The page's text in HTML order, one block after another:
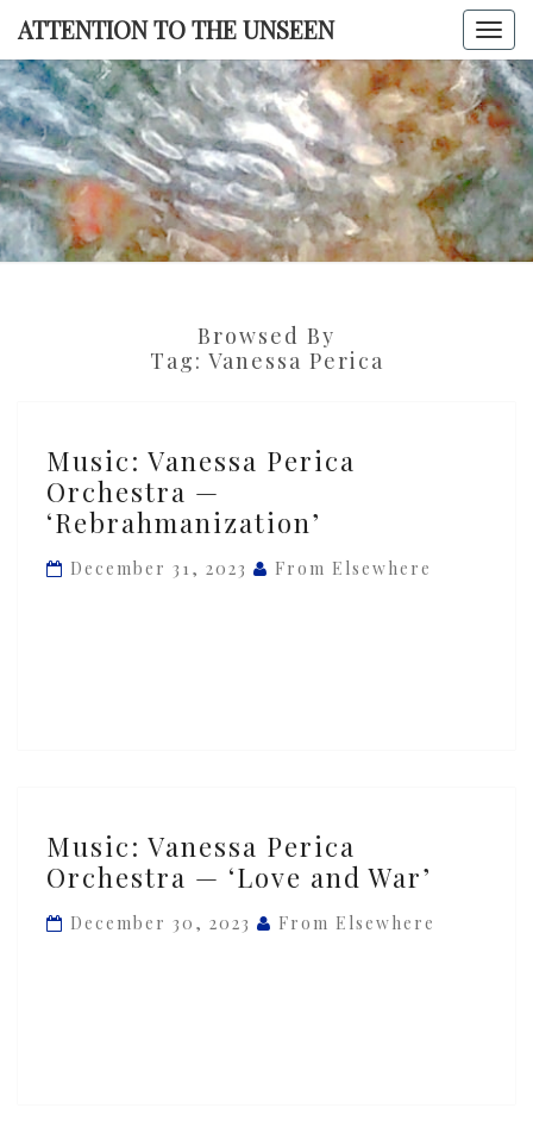
Skip
content
ATTENTION TO THE UNSEEN
TO THE
Browsed By
Tag: Vanessa Perica
Vanessa
Perica
Orchestra
—
Music: Vanessa Perica
Orchestra —
‘Rebrahmanization’
December 31, 2023 From Elsewhere
Vanessa
Perica
Orchestra
Music: Vanessa Perica
Orchestra — ‘Love and War’
December 30, 2023 From Elsewhere